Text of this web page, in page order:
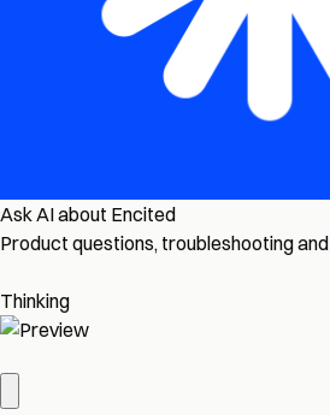
Ask AI about Encited
Product questions, troubleshooting and
Thinking